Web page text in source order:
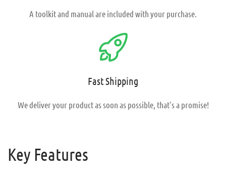
A toolkit and manual are included with your purchase.
Fast Shipping
We deliver your product as soon as possible, that's a promise!
Key Features